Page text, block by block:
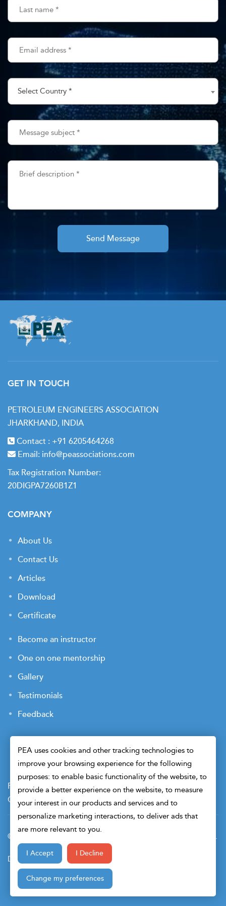
Select Country *
Send Message
GET IN TOUCH
PETROLEUM ENGINEERS ASSOCIATION
JHARKHAND, INDIA
Contact : +91 6205464268
Email: info@peassociations.com
Tax Registration Number:
20DIGPA7260B1Z1
COMPANY
About Us
Contact Us
Articles
Download
Certificate
Become an instructor
One on one mentorship
Gallery
Testimonials
Feedback
Payment Terms Privacy Policy
Terms of Use
Cookie Preferences
Security
© 2026 Petroleum Engineers Association. All Right Reserved.
Design & Developed By
PEA uses cookies and other tracking technologies to
improve your browsing experience for the following
purposes: to enable basic functionality of the website, to
provide a better experience on the website, to measure
your interest in our products and services and to
personalize marketing interactions, to deliver ads that
are more relevant to you.
I Accept I Decline
Change my preferences